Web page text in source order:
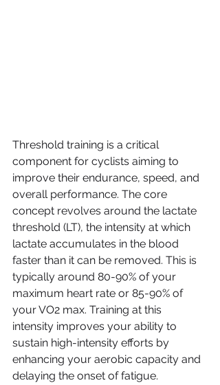
Threshold training is a critical
component for cyclists aiming to
improve their endurance, speed, and
overall performance. The core
concept revolves around the lactate
threshold (LT), the intensity at which
lactate accumulates in the blood
faster than it can be removed. This is
typically around 80-90% of your
maximum heart rate or 85-90% of
your VO2 max. Training at this
intensity improves your ability to
sustain high-intensity efforts by
enhancing your aerobic capacity and
delaying the onset of fatigue.